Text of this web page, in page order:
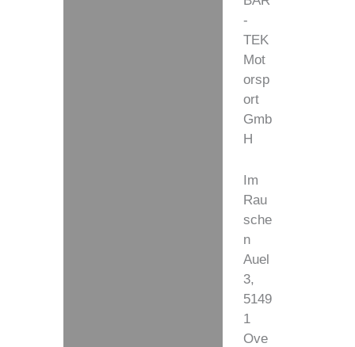
-
TEK
Mot
orsp
ort
Gmb
H
Im
Rau
sche
n
Auel
3,
5149
1
Ove